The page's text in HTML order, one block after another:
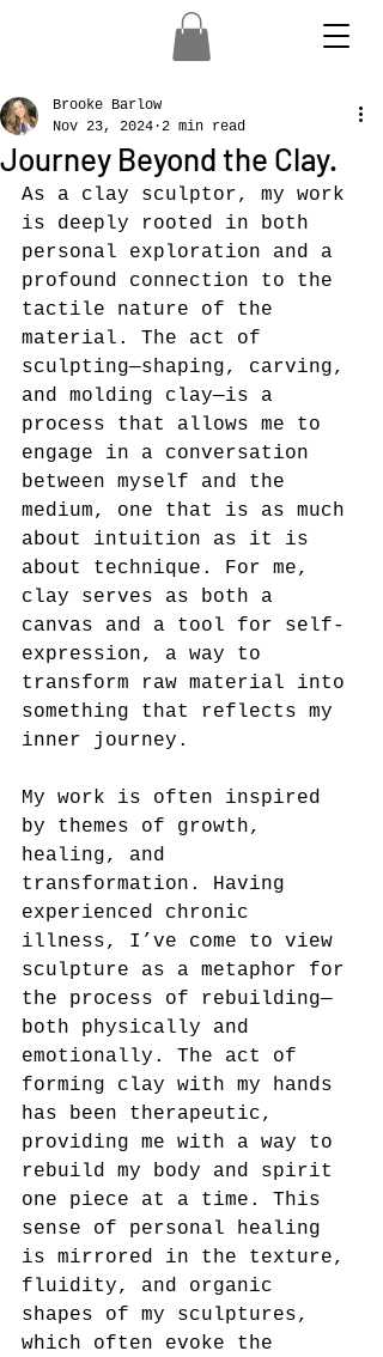
Journey Beyond the Clay.
Brooke Barlow
Nov 23, 2024 2 min read
As a clay sculptor, my work
is deeply rooted in both
personal exploration and a
profound connection to the
tactile nature of the
material. The act of
sculpting—shaping, carving,
and molding clay—is a
process that allows me to
engage in a conversation
between myself and the
medium, one that is as much
about intuition as it is
about technique. For me,
clay serves as both a
canvas and a tool for self-
expression, a way to
transform raw material into
something that reflects my
inner journey.
My work is often inspired
by themes of growth,
healing, and
transformation. Having
experienced chronic
illness, I’ve come to view
sculpture as a metaphor for
the process of rebuilding—
both physically and
emotionally. The act of
forming clay with my hands
has been therapeutic,
providing me with a way to
rebuild my body and spirit
one piece at a time. This
sense of personal healing
is mirrored in the texture,
fluidity, and organic
shapes of my sculptures,
which often evoke the